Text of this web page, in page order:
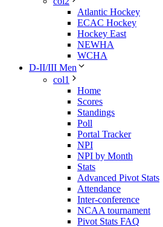
Atlantic Hockey
ECAC Hockey
Hockey East
NEWHA
WCHA
D-II/III Men
col1
Home
Scores
Standings
Poll
Portal Tracker
NPI
NPI by Month
Stats
Advanced Pivot Stats
Attendance
Inter-conference
NCAA tournament
Pivot Stats FAQ